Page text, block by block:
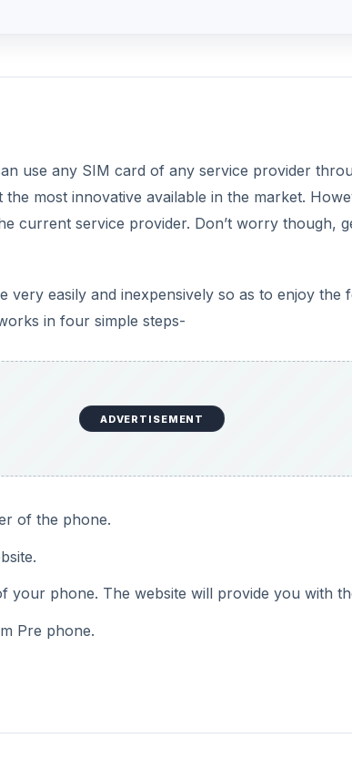
use any SIM card of any service provider
most innovative available in the market.
current service provider. Don’t worry though,
easily and inexpensively so as to enjoy the
in four simple steps-
ADVERTISEMENT
of the phone.
your phone. The website will provide you with
Pre phone.